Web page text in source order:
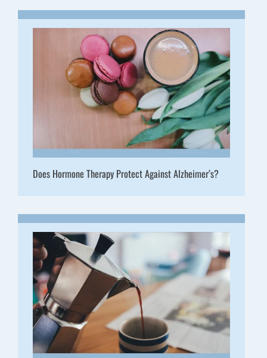
Does Hormone Therapy Protect Against Alzheimer’s?